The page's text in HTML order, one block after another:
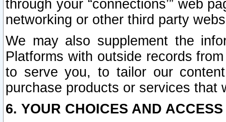
through your “connections’” web
networking or other third party
We may also supplement the
Platforms with outside records
to serve you, to tailor our
purchase products or services that
6. YOUR CHOICES AND